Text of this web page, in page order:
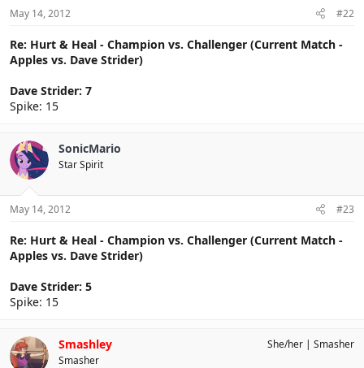
May 14, 2012 #22
Re: Hurt & Heal - Champion vs. Challenger (Current Match -
Apples vs. Dave Strider)
Dave Strider: 7
Spike: 15
SonicMario
Star Spirit
May 14, 2012 #23
Re: Hurt & Heal - Champion vs. Challenger (Current Match -
Apples vs. Dave Strider)
Dave Strider: 5
Spike: 15
Smashley
Smasher
She/her Smasher